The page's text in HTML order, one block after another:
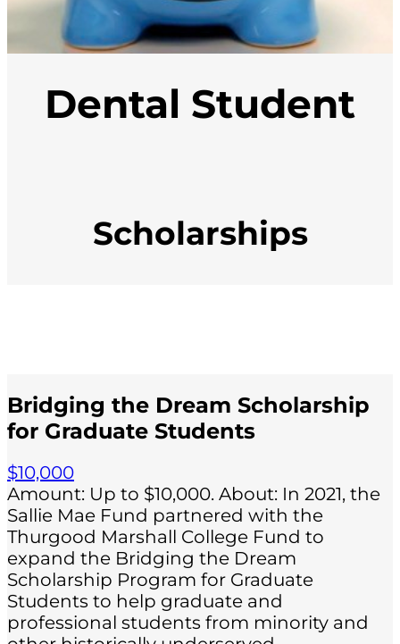
Dental Student
Scholarships
Bridging the Dream Scholarship
for Graduate Students
$10,000
Amount: Up to $10,000. About: In 2021, the
Sallie Mae Fund partnered with the
Thurgood Marshall College Fund to
expand the Bridging the Dream
Scholarship Program for Graduate
Students to help graduate and
professional students from minority and